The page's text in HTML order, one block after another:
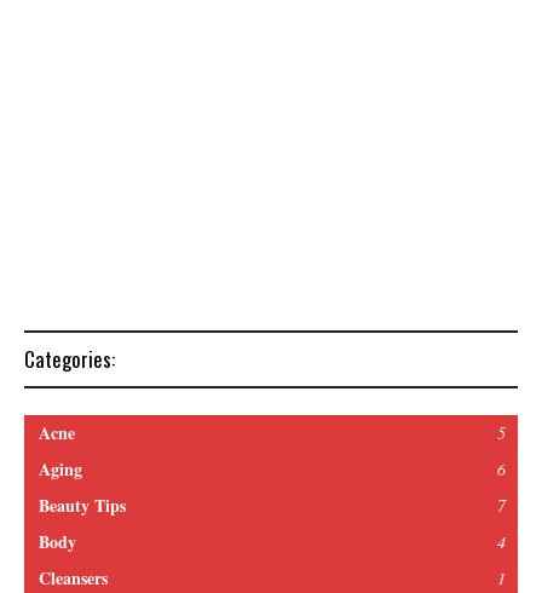
Categories:
Acne 5
Aging 6
Beauty Tips 7
Body 4
Cleansers 1